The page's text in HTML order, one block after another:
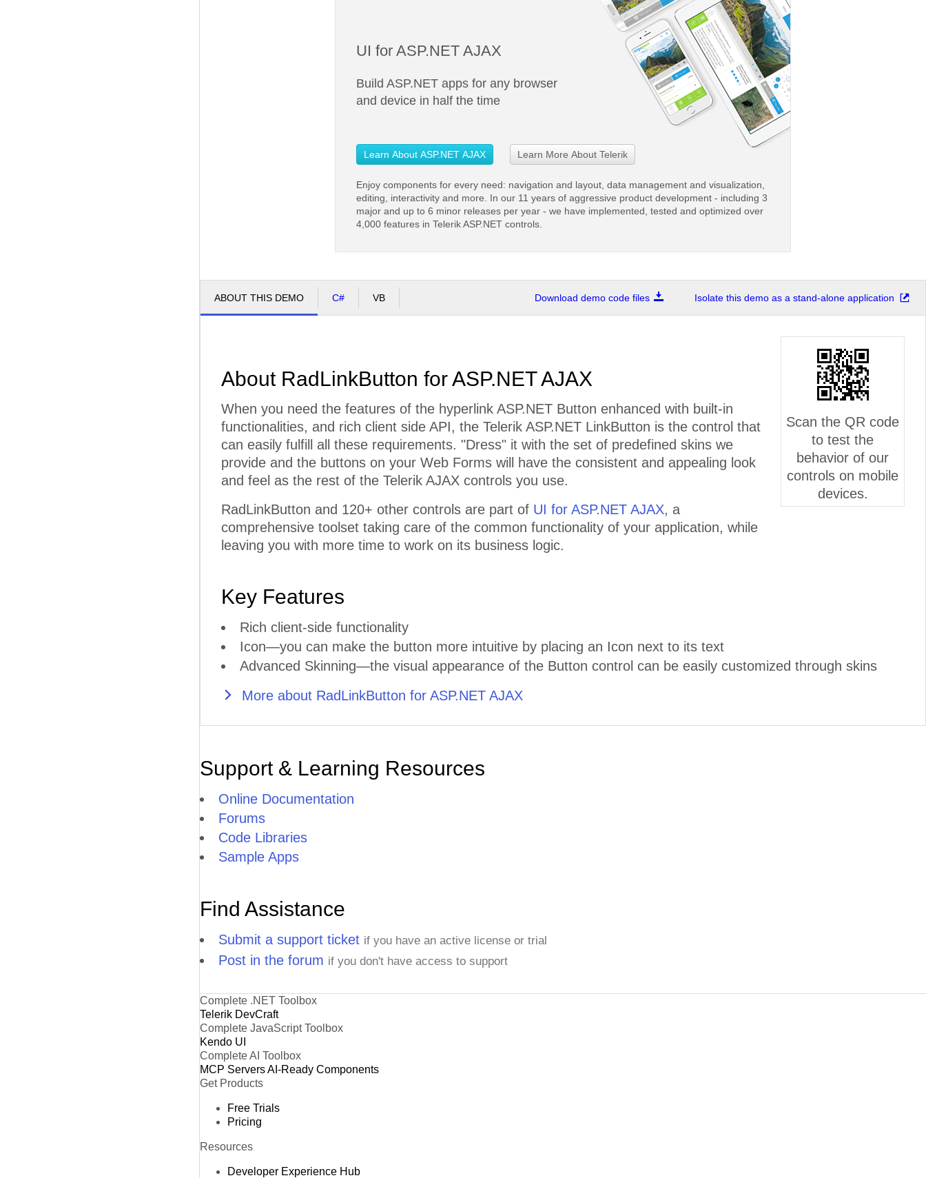
UI for ASP.NET AJAX
Build ASP.NET apps for any browser
and device in half the time
Learn About ASP.NET AJAX Learn More About Telerik
Enjoy components for every need: navigation and layout, data management and visualization,
editing, interactivity and more. In our 11 years of aggressive product development - including 3
major and up to 6 minor releases per year - we have implemented, tested and optimized over
4,000 features in Telerik ASP.NET controls.
ABOUT THIS DEMO C# VB Download demo code files Isolate this demo as a stand-alone application
Scan the QR code
to test the
behavior of our
controls on mobile
devices.
About RadLinkButton for ASP.NET AJAX
When you need the features of the hyperlink ASP.NET Button enhanced with built-in
functionalities, and rich client side API, the Telerik ASP.NET LinkButton is the control that
can easily fulfill all these requirements. "Dress" it with the set of predefined skins we
provide and the buttons on your Web Forms will have the consistent and appealing look
and feel as the rest of the Telerik AJAX controls you use.
RadLinkButton and 120+ other controls are part of UI for ASP.NET AJAX, a
comprehensive toolset taking care of the common functionality of your application, while
leaving you with more time to work on its business logic.
Key Features
Rich client-side functionality
Icon—you can make the button more intuitive by placing an Icon next to its text
Advanced Skinning—the visual appearance of the Button control can be easily customized through skins
More about RadLinkButton for ASP.NET AJAX
Support & Learning Resources
Online Documentation
Forums
Code Libraries
Sample Apps
Find Assistance
Submit a support ticket if you have an active license or trial
Post in the forum if you don't have access to support
Complete .NET Toolbox
Telerik DevCraft
Complete JavaScript Toolbox
Kendo UI
Complete AI Toolbox
MCP ServersAI-Ready Components
Get Products
Free Trials
Pricing
Resources
Developer Experience Hub